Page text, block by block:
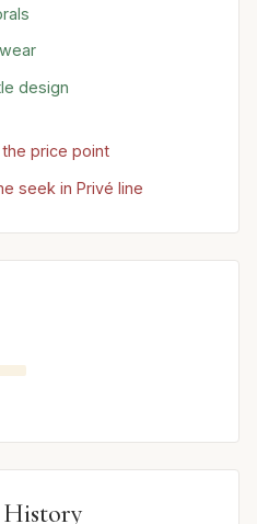
design
price point
seek in Privé line